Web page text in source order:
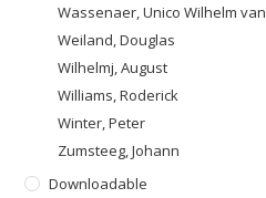
Wassenaer, Unico Wilhelm van
Weiland, Douglas
Wilhelmj, August
Williams, Roderick
Winter, Peter
Zumsteeg, Johann
Downloadable